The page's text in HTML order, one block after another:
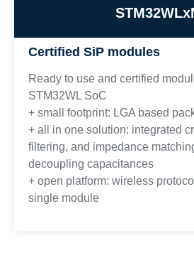
Certified SiP modules
Ready to use and certified
STM32WL SoC
+ small footprint: LGA based
+ all in one solution: integrated
filtering, and impedance
decoupling capacitances
+ open platform: wireless
single module